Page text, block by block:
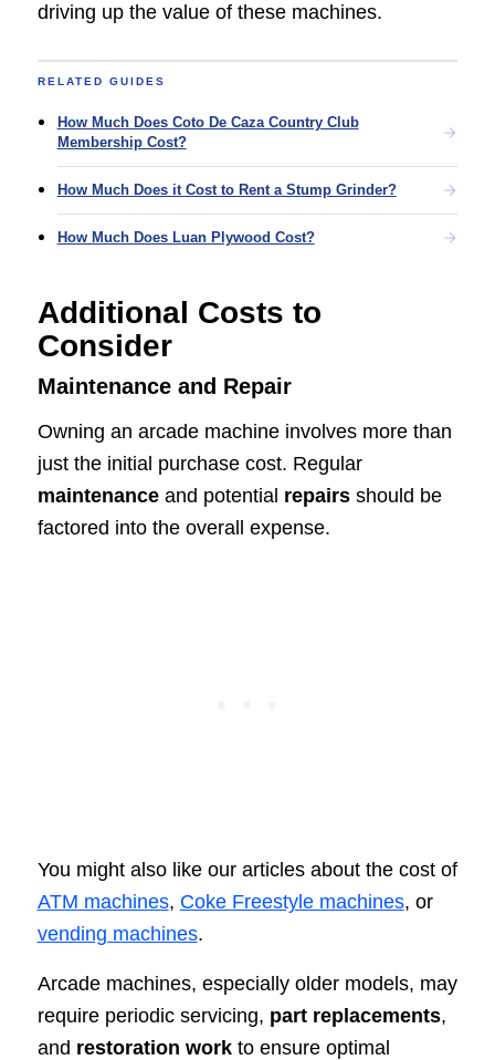
driving up the value of these machines.
RELATED GUIDES
How Much Does Coto De Caza Country Club
Membership Cost?
How Much Does it Cost to Rent a Stump Grinder?
How Much Does Luan Plywood Cost?
Additional Costs to
Consider
Maintenance and Repair
Owning an arcade machine involves more than
just the initial purchase cost. Regular
maintenanceand potential repairsshould be
factored into the overall expense.
You might also like our articles about the cost of
ATM machines, Coke Freestyle machines, or
vending machines.
Arcade machines, especially older models, may
require periodic servicing, part replacements,
and restoration workto ensure optimal